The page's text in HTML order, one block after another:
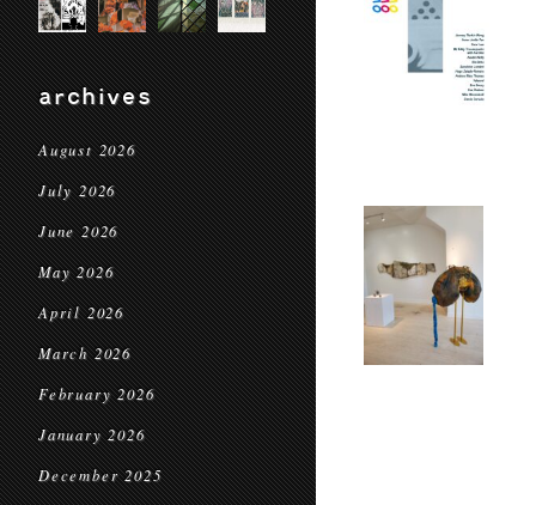
archives
August 2026
July 2026
June 2026
May 2026
April 2026
March 2026
February 2026
January 2026
December 2025